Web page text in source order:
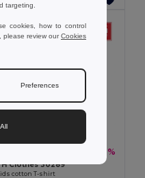
-40%
Clothes 30289
cotton T-shirt
targeting.
cookies, how to control
please review ourCookies
Preferences